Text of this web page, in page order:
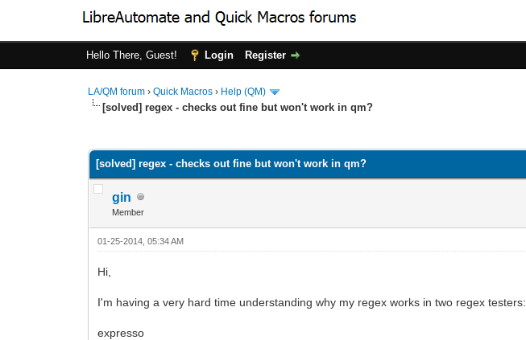
Hello There, Guest! Login Register
LA/QM forum ›Quick Macros › Help (QM)
[solved] regex - checks out fine but won't work in qm?
[solved] regex - checks out fine but won't work in qm?
gin
Member
01-25-2014, 05:34 AM
Hi,
I'm having a very hard time understanding why my regex works in two regex testers:
expresso